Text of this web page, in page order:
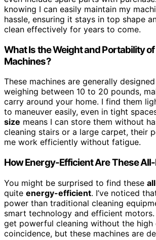
knowing I can easily maintain my
hassle, ensuring it stays in top shape
clean effectively for years to come.
What Is the Weight and Portability
Machines?
These machines are generally
weighing between 10 to 20 pounds,
carry around your home. I find them
to maneuver easily, even in tight
size means I can store them without
cleaning stairs or a large carpet, their
me work efficiently without fatigue.
How Energy-Efficient Are These
You might be surprised to find these
quite energy-efficient. I’ve noticed
power than traditional cleaning
smart technology and efficient motors.
get powerful cleaning without the high
coincidence, but these machines are